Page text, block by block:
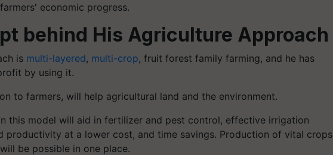
economic progress.
behind His Agriculture Approach
is multi-layered, multi-crop, fruit forest family farming, and he has
by using it.
to farmers, will help agricultural land and the environment.
this model will aid in fertilizer and pest control, effective irrigation
productivity at a lower cost, and time savings. Production of vital crops
be possible in one place.